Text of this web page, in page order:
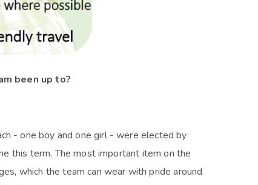
been up to?
- one boy and one girl - were elected by
this term. The most important item on the
which the team can wear with pride around